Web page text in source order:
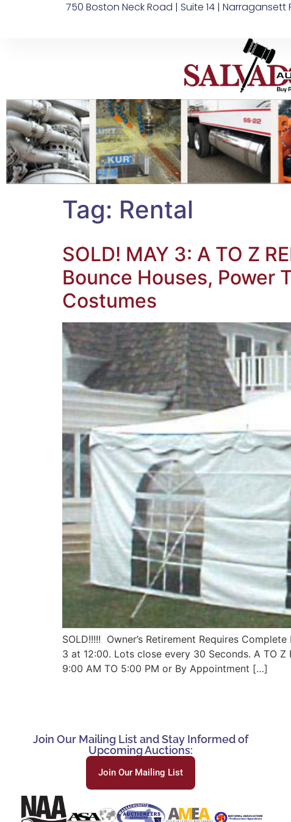
750 Boston Neck Road | Suite 14 | Narragansett
Tag: Rental
SOLD! MAY 3: A TO Z
Bounce Houses, Power
Costumes
SOLD!!!!! Owner’s Retirement Requires
3 at 12:00. Lots close every 30 Seconds. A TO Z
9:00 AM TO 5:00 PM or By Appointment […]
Join Our Mailing List and Stay Informed of
Upcoming Auctions:
Join Our Mailing List